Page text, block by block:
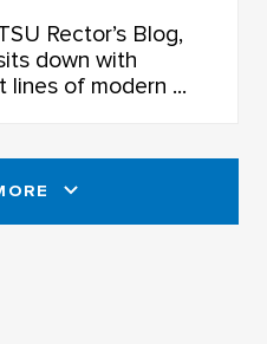
Rector’s Blog,
down with
of modern ...